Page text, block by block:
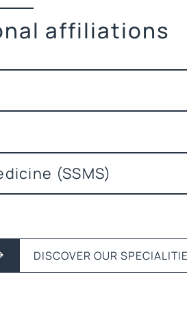
affiliations
(SSMS)
DISCOVER OUR